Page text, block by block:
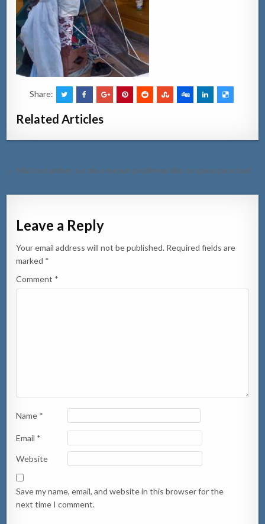
Share:
Related Articles
Post
← Mal costumber, tur dia e mesun problema kiko ta spera pa actua?
Leave a Reply
Your email address will not be published. Required fields are
marked *
Comment *
Name *
Email *
Website
Save my name, email, and website in this browser for the
next time I comment.